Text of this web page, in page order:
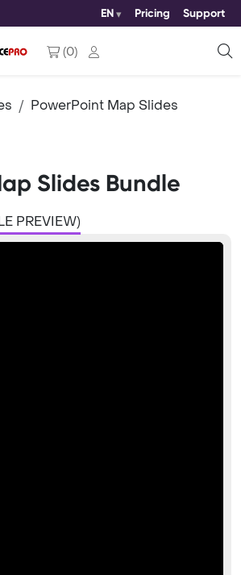
EN Pricing Support
(0)
PowerPoint Map Slides
Slides Bundle
PREVIEW)